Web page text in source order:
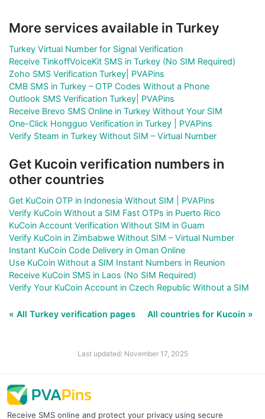
More services available in Turkey
Turkey Virtual Number for Signal Verification
Receive TinkoffVoiceKit SMS in Turkey (No SIM Required)
Zoho SMS Verification Turkey| PVAPins
CMB SMS in Turkey – OTP Codes Without a Phone
Outlook SMS Verification Turkey| PVAPins
Receive Brevo SMS Online in Turkey Without Your SIM
One-Click Hongguo Verification in Turkey | PVAPins
Verify Steam in Turkey Without SIM – Virtual Number
Get Kucoin verification numbers in
other countries
Get KuCoin OTP in Indonesia Without SIM | PVAPins
Verify KuCoin Without a SIM Fast OTPs in Puerto Rico
KuCoin Account Verification Without SIM in Guam
Verify KuCoin in Zimbabwe Without SIM – Virtual Number
Instant KuCoin Code Delivery in Oman Online
Use KuCoin Without a SIM Instant Numbers in Reunion
Receive KuCoin SMS in Laos (No SIM Required)
Verify Your KuCoin Account in Czech Republic Without a SIM
« All Turkey verification pages All countries for Kucoin »
Last updated: November 17, 2025
Receive SMS online and protect your privacy using secure